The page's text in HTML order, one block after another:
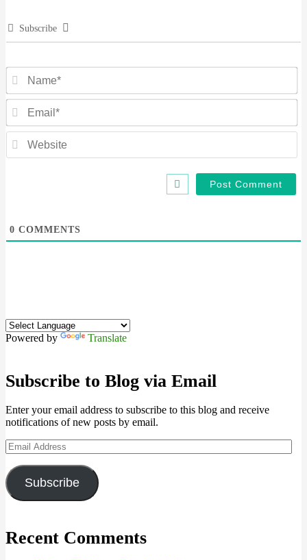
Subscribe
0 COMMENTS
Powered by Translate
Subscribe to Blog via Email
Enter your email address to subscribe to this blog and receive
notifications of new posts by email.
Email
Address
Subscribe
Recent Comments